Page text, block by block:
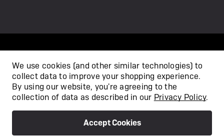
/
Terms & Conditions
We use cookies (and other similar technologies) to
collect data to improve your shopping experience.
By using our website, you're agreeing to the
collection of data as described in our Privacy Policy.
Accept Cookies